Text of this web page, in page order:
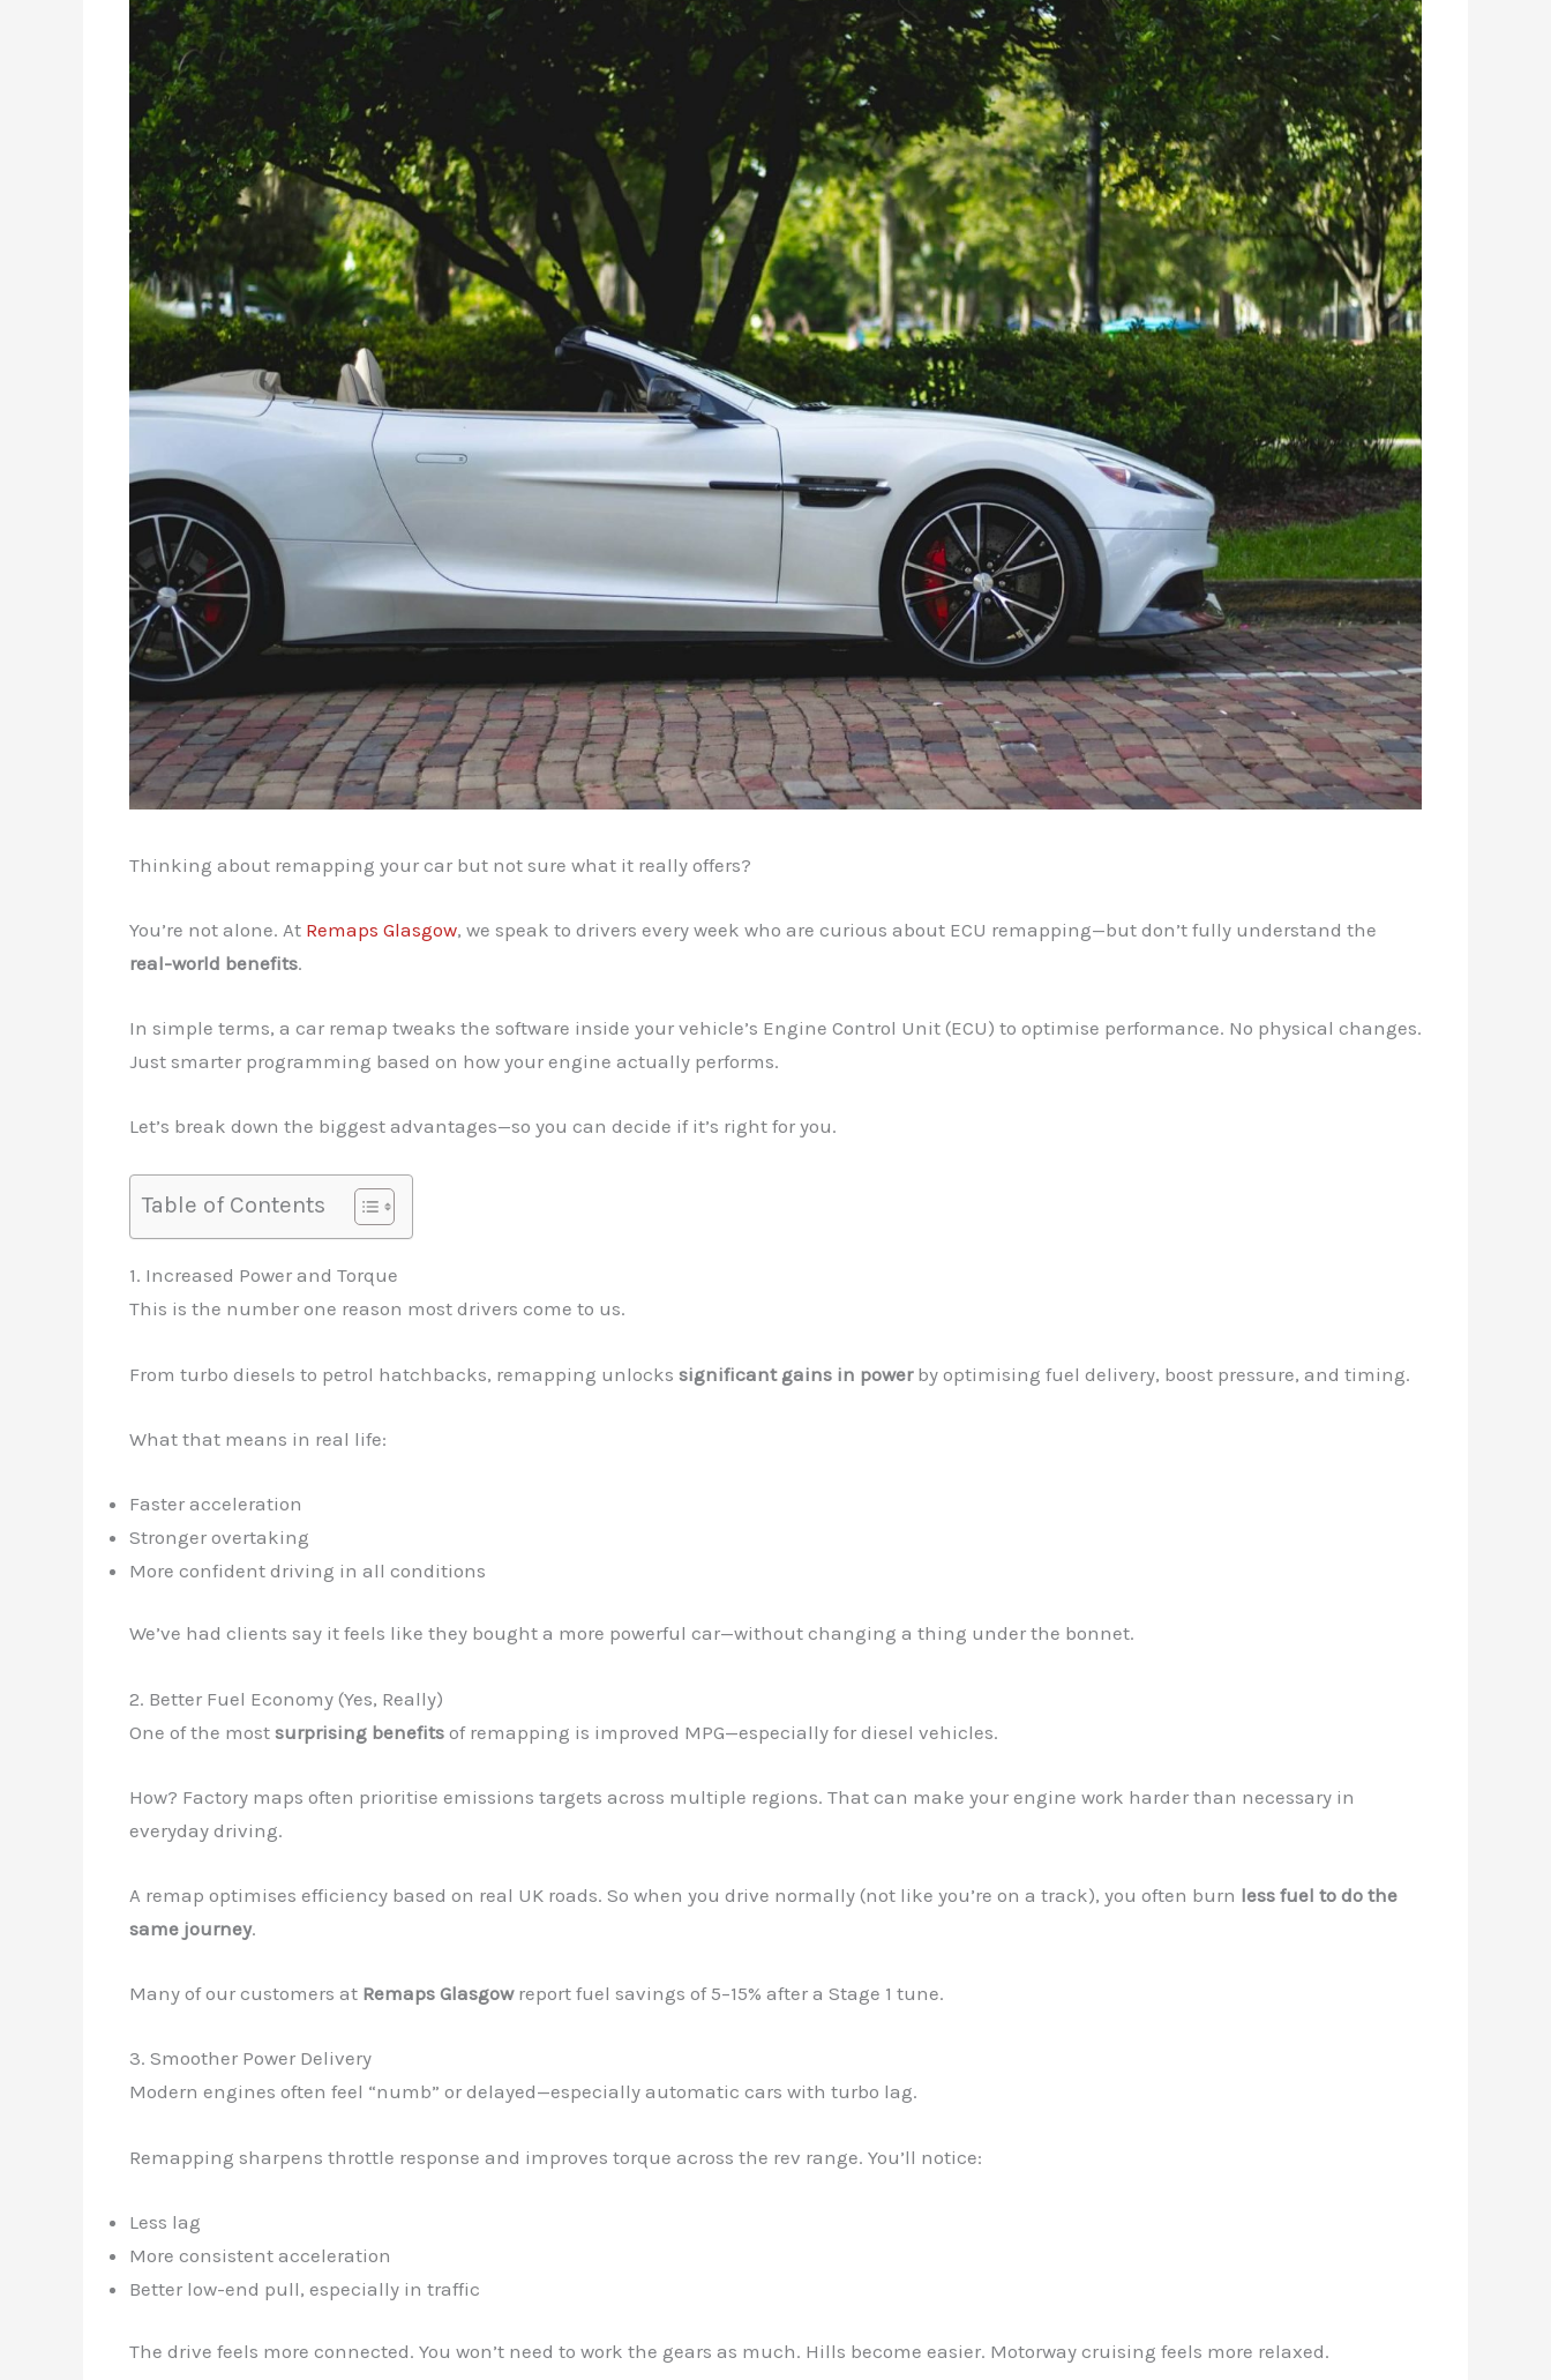
Thinking about remapping your car but not sure what it really offers?
You’re not alone. At Remaps Glasgow, we speak to drivers every week who are curious about ECU remapping—but don’t fully understand the
real-world benefits.
In simple terms, a car remap tweaks the software inside your vehicle’s Engine Control Unit (ECU) to optimise performance. No physical changes.
Just smarter programming based on how your engine actually performs.
Let’s break down the biggest advantages—so you can decide if it’s right for you.
Table of Contents
1. Increased Power and Torque
This is the number one reason most drivers come to us.
From turbo diesels to petrol hatchbacks, remapping unlocks significant gains in powerby optimising fuel delivery, boost pressure, and timing.
What that means in real life:
Faster acceleration
Stronger overtaking
More confident driving in all conditions
We’ve had clients say it feels like they bought a more powerful car—without changing a thing under the bonnet.
2. Better Fuel Economy (Yes, Really)
One of the most surprising benefits of remapping is improved MPG—especially for diesel vehicles.
How? Factory maps often prioritise emissions targets across multiple regions. That can make your engine work harder than necessary in
everyday driving.
A remap optimises efficiency based on real UK roads. So when you drive normally (not like you’re on a track), you often burn less fuel to do the
same journey.
Many of our customers at Remaps Glasgowreport fuel savings of 5–15% after a Stage 1 tune.
3. Smoother Power Delivery
Modern engines often feel “numb” or delayed—especially automatic cars with turbo lag.
Remapping sharpens throttle response and improves torque across the rev range. You’ll notice:
Less lag
More consistent acceleration
Better low-end pull, especially in traffic
The drive feels more connected. You won’t need to work the gears as much. Hills become easier. Motorway cruising feels more relaxed.